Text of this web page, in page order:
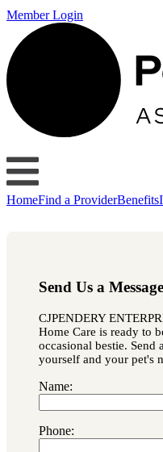
Member Login
HomeFind a ProviderBenefits
Send Us a Message
CJPENDERY
Home Care is ready to
occasional bestie.
yourself and your pet's
Name:
Phone: